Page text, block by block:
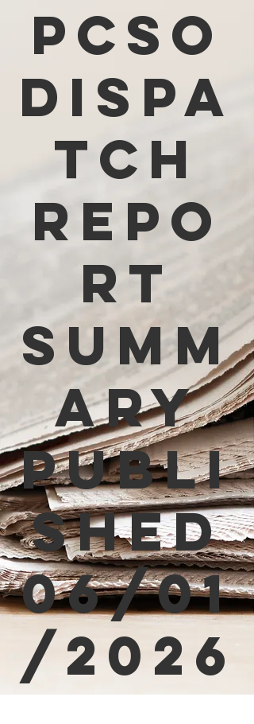
PCSO
Dispa
tch
Repo
rt
Summ
ary
Publi
shed
06/01
/2026